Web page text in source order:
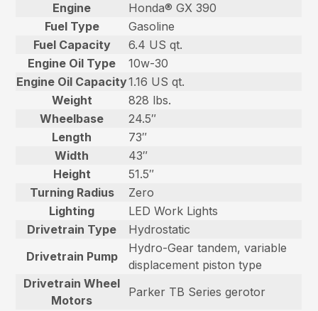
Engine
Honda® GX 390
Fuel Type
Gasoline
Fuel Capacity
6.4 US qt.
Engine Oil Type
10w-30
Engine Oil Capacity1.16 US qt.
Weight
828 lbs.
Wheelbase
24.5″
Length
73″
Width
43″
Height
51.5″
Turning Radius
Zero
Lighting
LED Work Lights
Drivetrain Type
Hydrostatic
Drivetrain Pump
Hydro-Gear tandem, variable
displacement piston type
Drivetrain Wheel
Motors
Parker TB Series gerotor